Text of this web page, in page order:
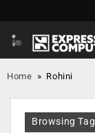
Home » Rohini
Browsing Tag